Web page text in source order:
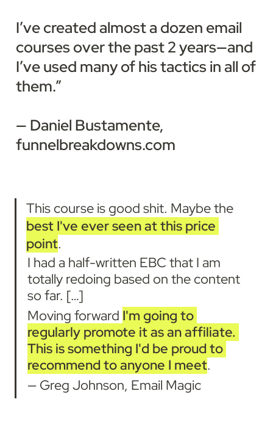
I’ve created almost a dozen email
courses over the past 2 years—and
I’ve used many of his tactics in all of
them.”
— Daniel Bustamente,
funnelbreakdowns.com
best I've ever seen at this price
point.
I had a half-written EBC that I am
totally redoing based on the content
so far. […]
Moving forward I'm going to
regularly promote it as an affiliate.
This is something I'd be proud to
recommend to anyone I meet.
— Greg Johnson, Email Magic